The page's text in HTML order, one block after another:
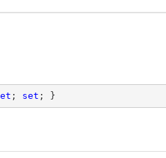
; set ; }